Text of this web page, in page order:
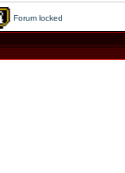
Forum locked